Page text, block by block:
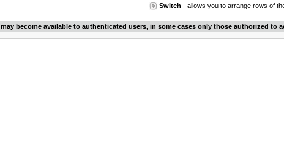
Switch - allows you to arrange rows of
become available to authenticated users, in some cases only those authorized to